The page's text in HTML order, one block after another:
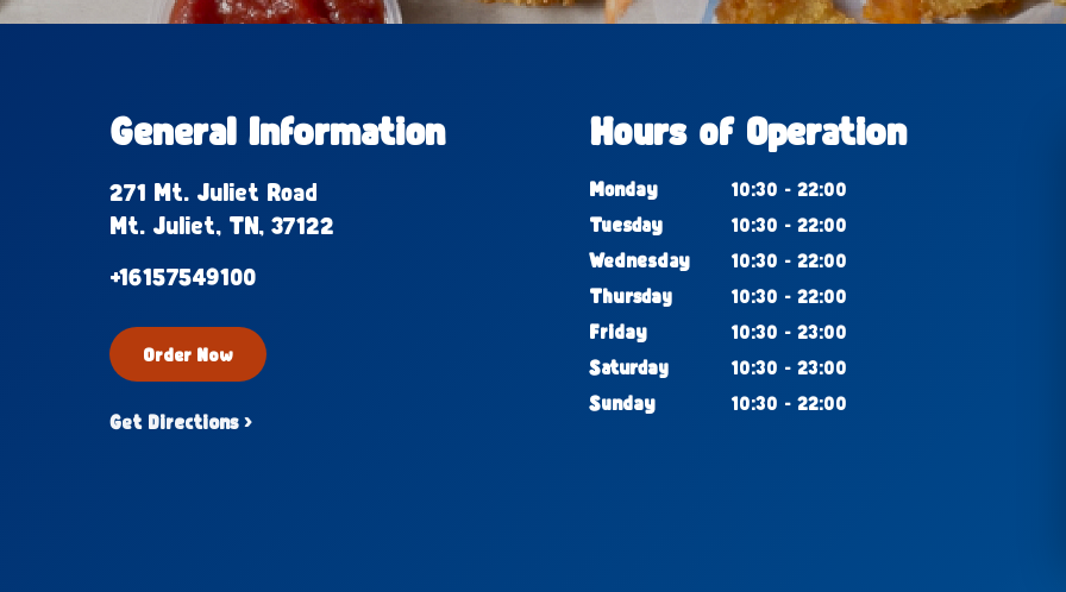
General Information
271 Mt. Juliet Road
Mt. Juliet, TN, 37122
+16157549100
Order Now
Get Directions ›
Hours of Operation
Monday
10:30 - 22:00
Tuesday
10:30 - 22:00
Wednesday
10:30 - 22:00
Thursday
10:30 - 22:00
Friday
10:30 - 23:00
Saturday
10:30 - 23:00
Sunday
10:30 - 22:00